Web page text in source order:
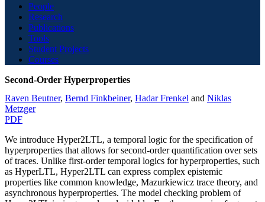
People
Research
Publications
Tools
Student Projects
Courses
Second-Order Hyperproperties
Raven Beutner, Bernd Finkbeiner, Hadar Frenkel and Niklas
Metzger
PDF
We introduce Hyper2LTL, a temporal logic for the specification of
hyperproperties that allows for second-order quantification over sets
of traces. Unlike first-order temporal logics for hyperproperties, such
as HyperLTL, Hyper2LTL can express complex epistemic
properties like common knowledge, Mazurkiewicz trace theory, and
asynchronous hyperproperties. The model checking problem of